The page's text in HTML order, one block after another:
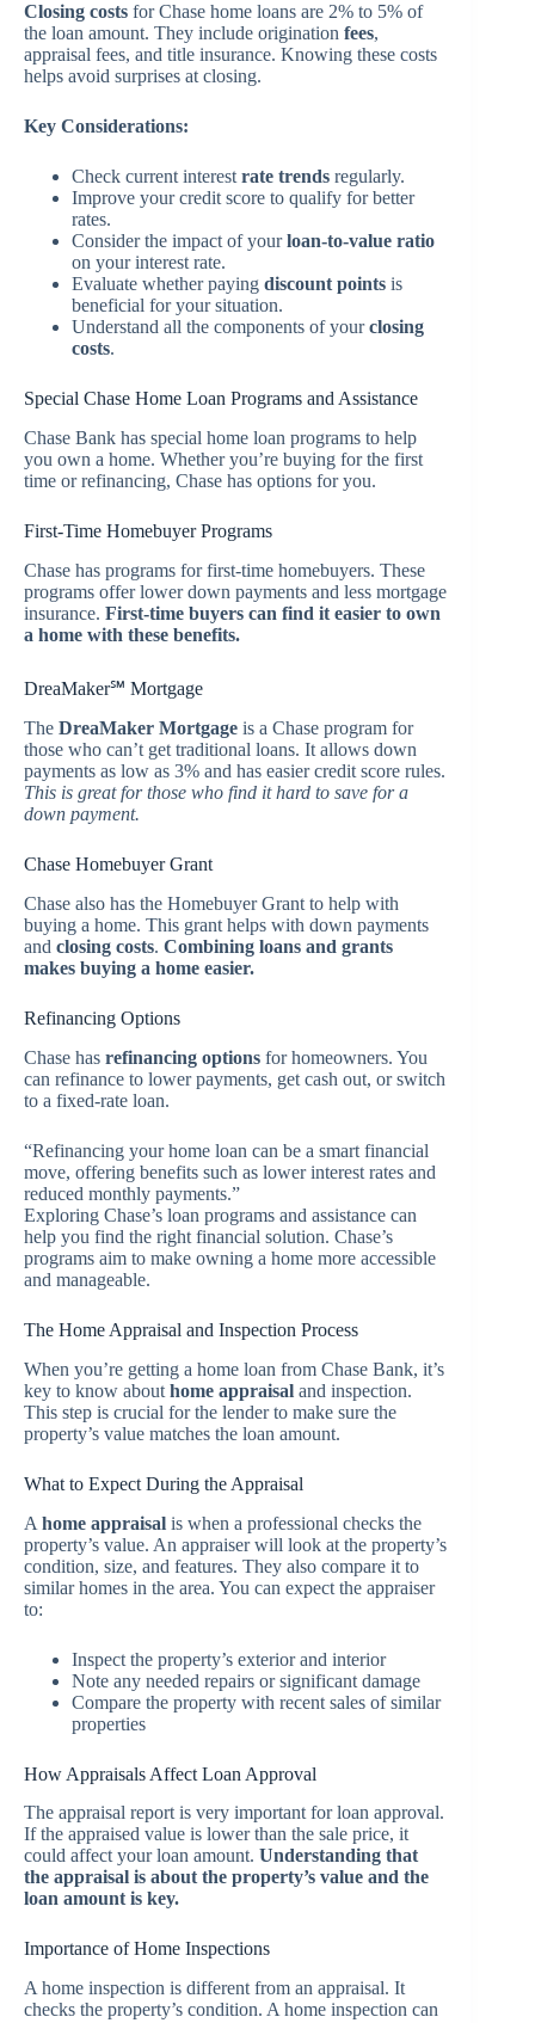
Closing costs for Chase home loans are 2% to 5% of
the loan amount. They include origination fees,
appraisal fees, and title insurance. Knowing these costs
helps avoid surprises at closing.
Key Considerations:
Check current interest rate trends regularly.
Improve your credit score to qualify for better
rates.
Consider the impact of yourloan-to-value ratio
on your interest rate.
Evaluate whether paying discount points is
beneficial for your situation.
Understand all the components of yourclosing
costs.
Special Chase Home Loan Programs and Assistance
Chase Bank has special home loan programs to help
you own a home. Whether you’re buying for the first
time or refinancing, Chase has options for you.
First-Time Homebuyer Programs
Chase has programs for first-time homebuyers. These
programs offer lower down payments and less mortgage
insurance. First-time buyers can find it easier to own
a home with these benefits.
DreaMaker℠ Mortgage
The DreaMaker Mortgage is a Chase program for
those who can’t get traditional loans. It allows down
payments as low as 3% and has easier credit score rules.
This is great for those who find it hard to save for a
down payment.
Chase Homebuyer Grant
Chase also has the Homebuyer Grant to help with
buying a home. This grant helps with down payments
and closing costs. Combining loans and grants
makes buying a home easier.
Refinancing Options
Chase has refinancing options for homeowners. You
can refinance to lower payments, get cash out, or switch
to a fixed-rate loan.
“Refinancing your home loan can be a smart financial
move, offering benefits such as lower interest rates and
reduced monthly payments.”
Exploring Chase’s loan programs and assistance can
help you find the right financial solution. Chase’s
programs aim to make owning a home more accessible
and manageable.
The Home Appraisal and Inspection Process
When you’re getting a home loan from Chase Bank, it’s
key to know about home appraisal and inspection.
This step is crucial for the lender to make sure the
property’s value matches the loan amount.
What to Expect During the Appraisal
A home appraisal is when a professional checks the
property’s value. An appraiser will look at the property’s
condition, size, and features. They also compare it to
similar homes in the area. You can expect the appraiser
to:
Inspect the property’s exterior and interior
Note any needed repairs or significant damage
Compare the property with recent sales of similar
properties
How Appraisals Affect Loan Approval
The appraisal report is very important for loan approval.
If the appraised value is lower than the sale price, it
could affect your loan amount. Understanding that
the appraisal is about the property’s value and the
loan amount is key.
Importance of Home Inspections
A home inspection is different from an appraisal. It
checks the property’s condition. A home inspection can